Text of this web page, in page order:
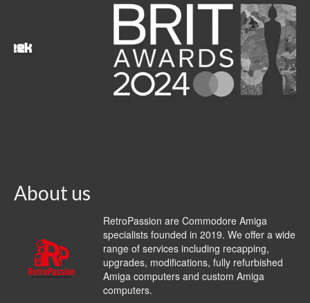
About us
RetroPassion are Commodore Amiga
specialists founded in 2019. We offer a wide
range of services including recapping,
upgrades, modifications, fully refurbished
Amiga computers and custom Amiga
computers.